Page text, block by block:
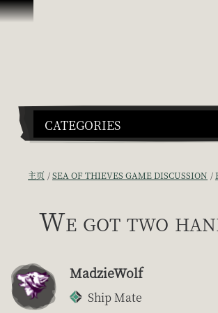
跳到内容
CATEGORIES
主页 SEA OF THIEVES GAME DISCUSSION
We got two
MadzieWolf
Ship Mate